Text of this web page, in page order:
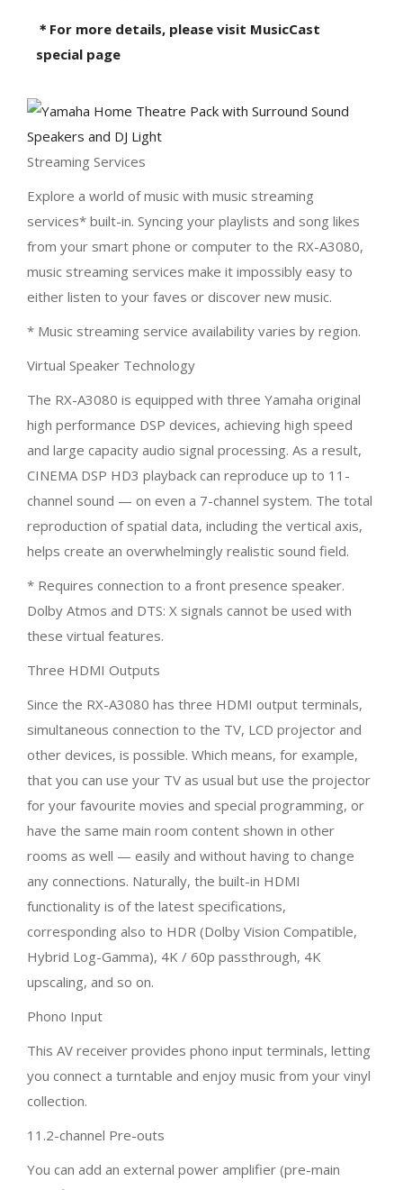
＊For more details, please visit MusicCast
special page
Streaming Services
Explore a world of music with music streaming
services* built-in. Syncing your playlists and song likes
from your smart phone or computer to the RX-A3080,
music streaming services make it impossibly easy to
either listen to your faves or discover new music.
* Music streaming service availability varies by region.
Virtual Speaker Technology
The RX-A3080 is equipped with three Yamaha original
high performance DSP devices, achieving high speed
and large capacity audio signal processing. As a result,
CINEMA DSP HD3 playback can reproduce up to 11-
channel sound — on even a 7-channel system. The total
reproduction of spatial data, including the vertical axis,
helps create an overwhelmingly realistic sound field.
* Requires connection to a front presence speaker.
Dolby Atmos and DTS: X signals cannot be used with
these virtual features.
Three HDMI Outputs
Since the RX-A3080 has three HDMI output terminals,
simultaneous connection to the TV, LCD projector and
other devices, is possible. Which means, for example,
that you can use your TV as usual but use the projector
for your favourite movies and special programming, or
have the same main room content shown in other
rooms as well — easily and without having to change
any connections. Naturally, the built-in HDMI
functionality is of the latest specifications,
corresponding also to HDR (Dolby Vision Compatible,
Hybrid Log-Gamma), 4K / 60p passthrough, 4K
upscaling, and so on.
Phono Input
This AV receiver provides phono input terminals, letting
you connect a turntable and enjoy music from your vinyl
collection.
11.2-channel Pre-outs
You can add an external power amplifier (pre-main